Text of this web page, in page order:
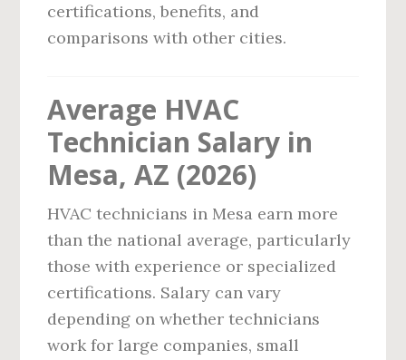
certifications, benefits, and
comparisons with other cities.
Average HVAC
Technician Salary in
Mesa, AZ (2026)
HVAC technicians in Mesa earn more
than the national average, particularly
those with experience or specialized
certifications. Salary can vary
depending on whether technicians
work for large companies, small